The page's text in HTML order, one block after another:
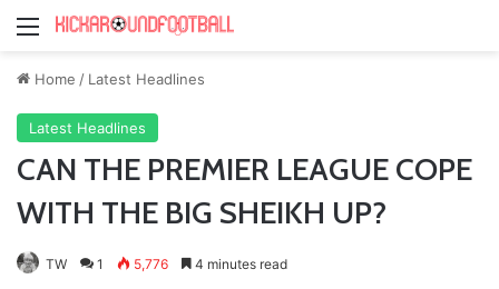
Menu
Home / Latest Headlines
Latest Headlines
CAN THE PREMIER LEAGUE COPE
WITH THE BIG SHEIKH UP?
TW 1 5,776 4 minutes read